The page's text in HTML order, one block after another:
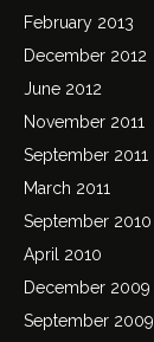
February 2013
December 2012
June 2012
November 2011
September 2011
March 2011
September 2010
April 2010
December 2009
September 2009